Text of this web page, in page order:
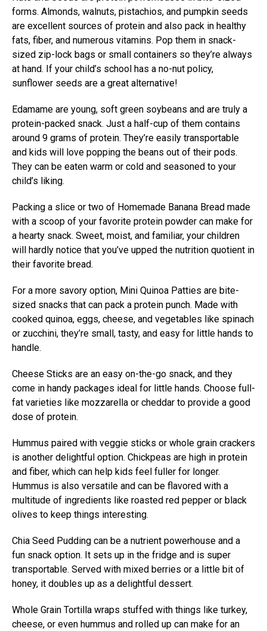
forms. Almonds, walnuts, pistachios, and pumpkin seeds
are excellent sources of protein and also pack in healthy
fats, fiber, and numerous vitamins. Pop them in snack-
sized zip-lock bags or small containers so they’re always
at hand. If your child’s school has a no-nut policy,
sunflower seeds are a great alternative!
Edamame are young, soft green soybeans and are truly a
protein-packed snack. Just a half-cup of them contains
around 9 grams of protein. They’re easily transportable
and kids will love popping the beans out of their pods.
They can be eaten warm or cold and seasoned to your
child’s liking.
Packing a slice or two of Homemade Banana Bread made
with a scoop of your favorite protein powder can make for
a hearty snack. Sweet, moist, and familiar, your children
will hardly notice that you’ve upped the nutrition quotient in
their favorite bread.
For a more savory option, Mini Quinoa Patties are bite-
sized snacks that can pack a protein punch. Made with
cooked quinoa, eggs, cheese, and vegetables like spinach
or zucchini, they’re small, tasty, and easy for little hands to
handle.
Cheese Sticks are an easy on-the-go snack, and they
come in handy packages ideal for little hands. Choose full-
fat varieties like mozzarella or cheddar to provide a good
dose of protein.
Hummus paired with veggie sticks or whole grain crackers
is another delightful option. Chickpeas are high in protein
and fiber, which can help kids feel fuller for longer.
Hummus is also versatile and can be flavored with a
multitude of ingredients like roasted red pepper or black
olives to keep things interesting.
Chia Seed Pudding can be a nutrient powerhouse and a
fun snack option. It sets up in the fridge and is super
transportable. Served with mixed berries or a little bit of
honey, it doubles up as a delightful dessert.
Whole Grain Tortilla wraps stuffed with things like turkey,
cheese, or even hummus and rolled up can make for an